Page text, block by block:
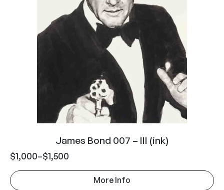
James Bond 007 – III (ink)
$1,000–$1,500
More Info